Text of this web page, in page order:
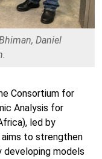
Daniel
Consortium for
Analysis for
led by
aims to strengthen
models